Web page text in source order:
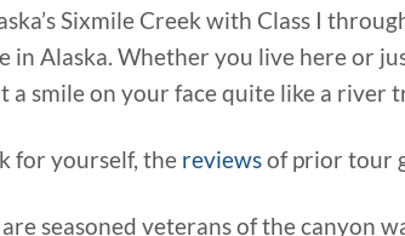
Sixmile Creek with Class I
in Alaska. Whether you live here or
a smile on your face quite like a river
for yourself, the reviewsof prior tour
seasoned veterans of the canyon